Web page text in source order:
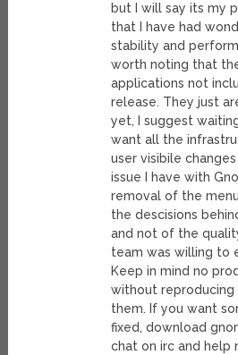
but I will say its my
that I have had
stability and
worth noting that
applications not
release. They just
yet, I suggest
want all the
user visibile
issue I have with
removal of the
the descisions
and not of the
team was willing to
Keep in mind no
without reproducing
them. If you want
fixed, download
chat on irc and help